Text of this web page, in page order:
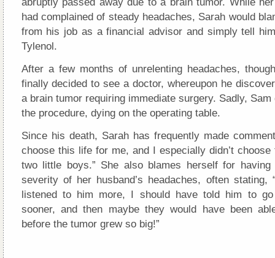
had complained of steady headaches, Sarah would
from his job as a financial advisor and simply tell
Tylenol.
After a few months of unrelenting headaches,
finally decided to see a doctor, whereupon he
a brain tumor requiring immediate surgery. Sadly,
the procedure, dying on the operating table.
Since his death, Sarah has frequently made
choose this life for me, and I especially didn’t
two little boys.” She also blames herself for having
severity of her husband’s headaches, often stating,
listened to him more, I should have told him to
sooner, and then maybe they would have been
before the tumor grew so big!”